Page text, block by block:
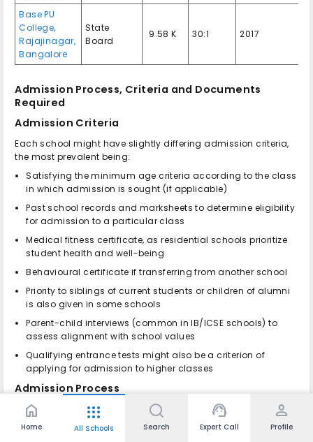
Base PU
College,
Rajajinagar,
Bangalore
State
Board
₹ 9.58 K 30:1 2017
Admission Process, Criteria and Documents
Required
Admission Criteria
Each school might have slightly differing admission criteria,
the most prevalent being:
Satisfying the minimum age criteria according to the class
in which admission is sought (if applicable)
Past school records and marksheets to determine eligibility
for admission to a particular class
Medical fitness certificate, as residential schools prioritize
student health and well-being
Behavioural certificate if transferring from another school
Priority to siblings of current students or children of alumni
is also given in some schools
Parent-child interviews (common in IB/ICSE schools) to
assess alignment with school values
Qualifying entrance tests might also be a criterion of
applying for admission to higher classes
Admission Process
While each school may have its own nuances, the general
admission process follows these steps:
home
Home
apps
All Schools Search
support_agent
Expert Call
person
Profile